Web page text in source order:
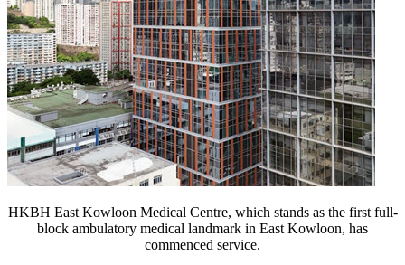
HKBH East Kowloon Medical Centre, which stands as the first full-
block ambulatory medical landmark in East Kowloon, has
commenced service.